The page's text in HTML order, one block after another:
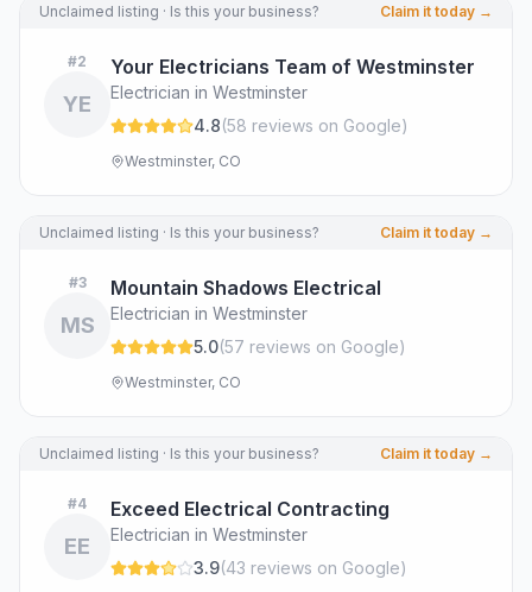
Unclaimed listing · Is this your business? Claim it today →
#2
YE
Your Electricians Team of Westminster
Electrician in Westminster
4.8(58 reviews on Google)
Westminster, CO
Unclaimed listing · Is this your business? Claim it today →
#3
MS
Mountain Shadows Electrical
Electrician in Westminster
5.0(57 reviews on Google)
Westminster, CO
Unclaimed listing · Is this your business? Claim it today →
#4
EE
Exceed Electrical Contracting
Electrician in Westminster
3.9(43 reviews on Google)